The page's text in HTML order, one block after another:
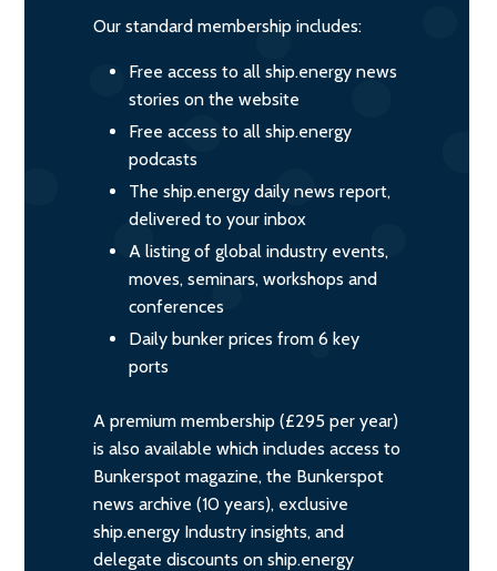
Our standard membership includes:
Free access to all ship.energy news
stories on the website
Free access to all ship.energy
podcasts
The ship.energy daily news report,
delivered to your inbox
A listing of global industry events,
moves, seminars, workshops and
conferences
Daily bunker prices from 6 key
ports
A premium membership (£295 per year)
is also available which includes access to
Bunkerspot magazine, the Bunkerspot
news archive (10 years), exclusive
ship.energy Industry insights, and
delegate discounts on ship.energy